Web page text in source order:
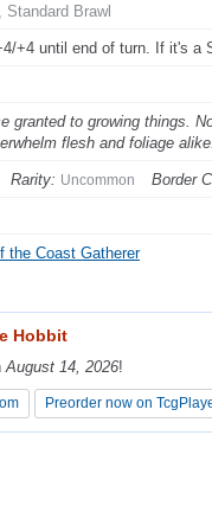
Standard Brawl
+4 until end of turn. If it's a
granted to growing things.
flesh and foliage
Rarity: Uncommon Border
the Coast Gatherer
Hobbit
August 14, 2026!
Preorder now on
Hobbit
August 14, 2026!
Preorder now on